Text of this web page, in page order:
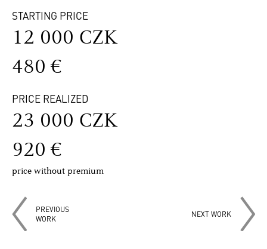
STARTING PRICE
12 000 CZK
480 €
PRICE REALIZED
23 000 CZK
920 €
price without premium
PREVIOUS
WORK
NEXT WORK